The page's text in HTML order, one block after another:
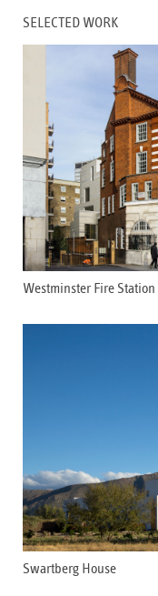
SELECTED WORK
Westminster Fire Station
Swartberg House